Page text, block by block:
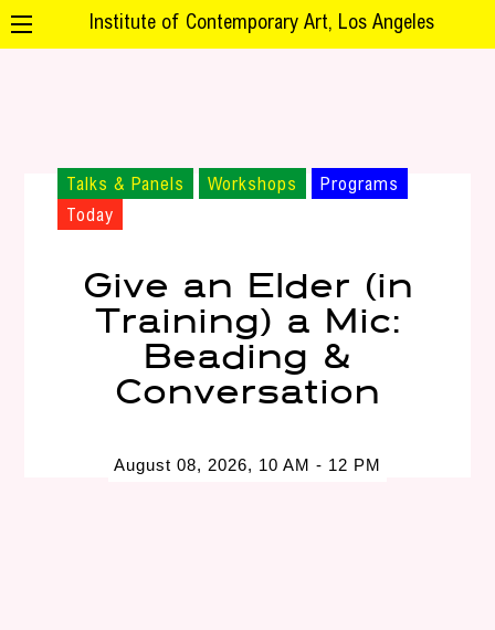
Institute of Contemporary Art, Los Angeles
Talks & Panels Workshops
Programs
Today
Give an Elder (in
Training) a Mic:
Beading &
Conversation
August 08, 2026, 10 AM - 12 PM